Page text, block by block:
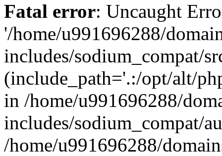
Fatal error: Uncaught
'/home/u991696288/
includes/sodium_compat/
(include_path='.:/opt/alt/
in /home/u991696288/
includes/sodium_compat/
/home/u991696288/